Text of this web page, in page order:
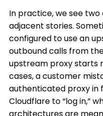
In practice, we see
adjacent stories.
configured to use an
outbound calls from
upstream proxy starts
cases, a customer
authenticated proxy in
Cloudflare to “log in,”
architectures are